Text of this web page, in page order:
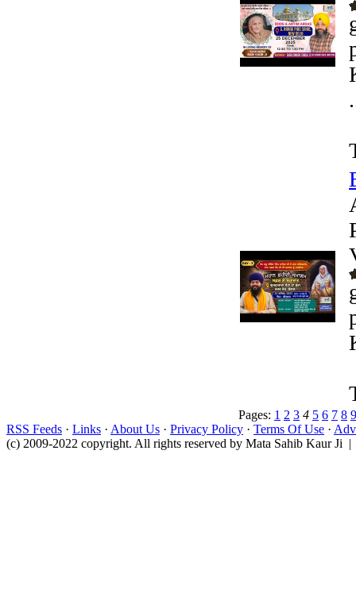
Pages: 1 2 3 4 5 6 7 8 9
RSS Feeds · Links · About Us · Privacy Policy · Terms Of Use ·
(c) 2009-2022 copyright. All rights reserved by Mata Sahib Kaur Ji